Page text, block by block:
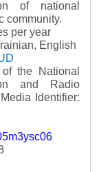
of national
community.
per year
English
the National
and Radio
Media Identifier: